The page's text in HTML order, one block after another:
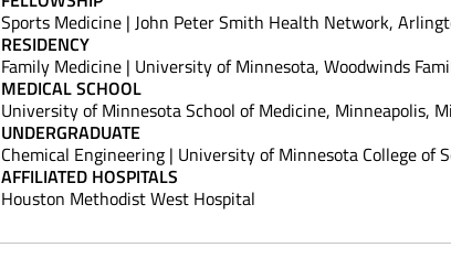
Sports Medicine | John Peter Smith Health Network,
RESIDENCY
Family Medicine | University of Minnesota, Woodwinds
MEDICAL SCHOOL
University of Minnesota School of Medicine, Minneapolis,
UNDERGRADUATE
Chemical Engineering | University of Minnesota College
AFFILIATED HOSPITALS
Houston Methodist West Hospital